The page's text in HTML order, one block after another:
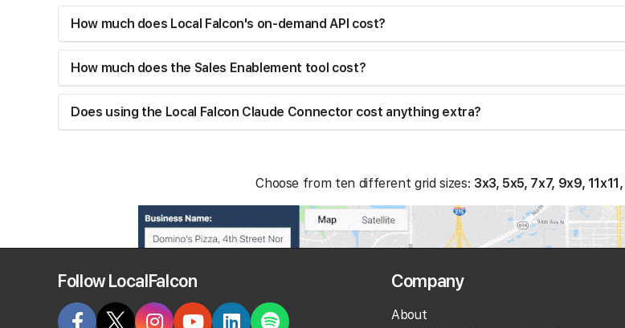
How much does Local Falcon's on-demand API cost?
How much does the Sales Enablement tool cost?
Does using the Local Falcon Claude Connector cost anything extra?
Choose from ten different grid sizes: 3x3, 5x5, 7x7, 9x9,
Follow LocalFalcon Company
About